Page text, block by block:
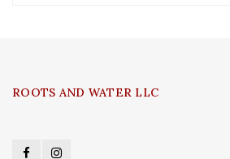
ROOTS AND WATER LLC